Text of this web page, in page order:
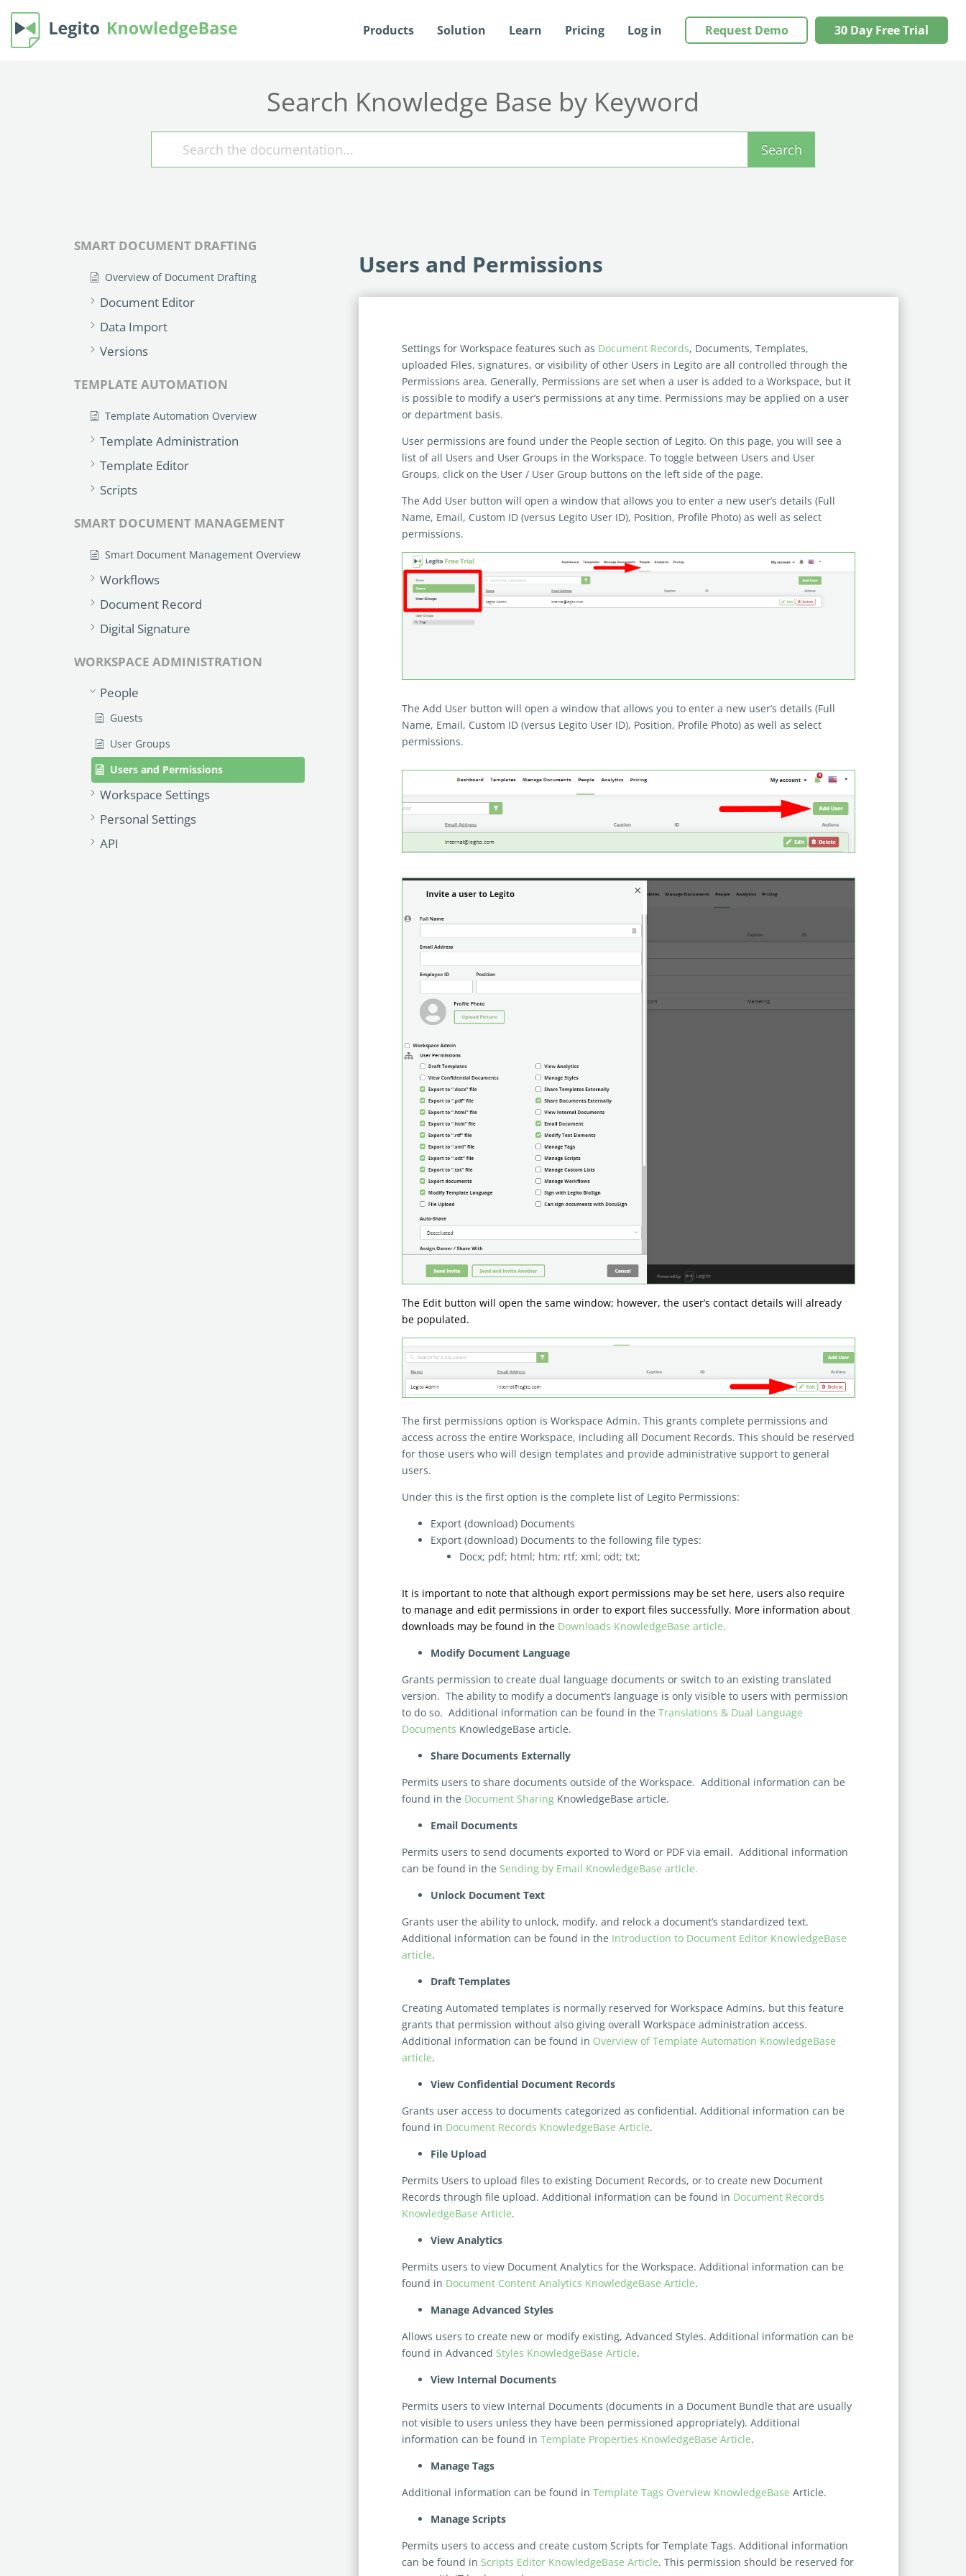
Products Solution Learn Pricing Log in Request Demo 30 Day Free Trial
Search Knowledge Base by Keyword
Search
Users and Permissions
Settings for Workspace features such as Document Records, Documents, Templates,
uploaded Files, signatures, or visibility of other Users in Legito are all controlled through the
Permissions area. Generally, Permissions are set when a user is added to a Workspace, but it
is possible to modify a user’s permissions at any time. Permissions may be applied on a user
or department basis.
User permissions are found under the People section of Legito. On this page, you will see a
list of all Users and User Groups in the Workspace. To toggle between Users and User
Groups, click on the User / User Group buttons on the left side of the page.
The Add User button will open a window that allows you to enter a new user’s details (Full
Name, Email, Custom ID (versus Legito User ID), Position, Profile Photo) as well as select
permissions.
The Add User button will open a window that allows you to enter a new user’s details (Full
Name, Email, Custom ID (versus Legito User ID), Position, Profile Photo) as well as select
permissions.
The Edit button will open the same window; however, the user’s contact details will already
be populated.
The first permissions option is Workspace Admin. This grants complete permissions and
access across the entire Workspace, including all Document Records. This should be reserved
for those users who will design templates and provide administrative support to general
users.
Under this is the first option is the complete list of Legito Permissions:
Export (download) Documents
Export (download) Documents to the following file types:
Docx; pdf; html; htm; rtf; xml; odt; txt;
It is important to note that although export permissions may be set here, users also require
to manage and edit permissions in order to export files successfully. More information about
downloads may be found in the Downloads KnowledgeBase article.
Modify Document Language
Grants permission to create dual language documents or switch to an existing translated
version. The ability to modify a document’s language is only visible to users with permission
to do so. Additional information can be found in the Translations & Dual Language
Documents KnowledgeBase article.
Share Documents Externally
Permits users to share documents outside of the Workspace. Additional information can be
found in the Document SharingKnowledgeBase article.
Email Documents
Permits users to send documents exported to Word or PDF via email. Additional information
can be found in the Sending by Email KnowledgeBase article.
Unlock Document Text
Grants user the ability to unlock, modify, and relock a document’s standardized text.
Additional information can be found in the Introduction to Document Editor KnowledgeBase
article.
Draft Templates
Creating Automated templates is normally reserved for Workspace Admins, but this feature
grants that permission without also giving overall Workspace administration access.
Additional information can be found in Overview of Template Automation KnowledgeBase
article.
View Confidential Document Records
Grants user access to documents categorized as confidential. Additional information can be
found in Document Records KnowledgeBase Article.
File Upload
Permits Users to upload files to existing Document Records, or to create new Document
Records through file upload. Additional information can be found in Document Records
KnowledgeBase Article.
View Analytics
Permits users to view Document Analytics for the Workspace. Additional information can be
found in Document Content Analytics KnowledgeBase Article.
Manage Advanced Styles
Allows users to create new or modify existing, Advanced Styles. Additional information can be
found in Advanced Styles KnowledgeBase Article.
View Internal Documents
Permits users to view Internal Documents (documents in a Document Bundle that are usually
not visible to users unless they have been permissioned appropriately). Additional
information can be found in Template Properties KnowledgeBase Article.
Manage Tags
Additional information can be found in Template Tags Overview KnowledgeBase Article.
Manage Scripts
Permits users to access and create custom Scripts for Template Tags. Additional information
can be found in Scripts Editor KnowledgeBase Article. This permission should be reserved for
SMART DOCUMENT DRAFTING
Overview of Document Drafting
Document Editor
Data Import
Versions
TEMPLATE AUTOMATION
Template Automation Overview
Template Administration
Template Editor
Scripts
SMART DOCUMENT MANAGEMENT
Smart Document Management Overview
Workflows
Document Record
Digital Signature
WORKSPACE ADMINISTRATION
People
Guests
User Groups
Users and Permissions
Workspace Settings
Personal Settings
API